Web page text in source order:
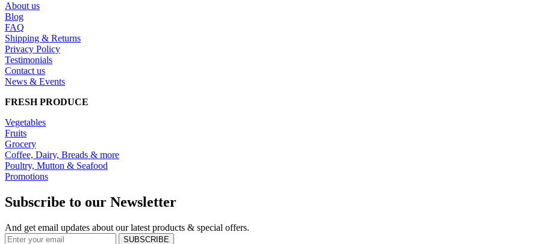
About us
Blog
FAQ
Shipping & Returns
Privacy Policy
Testimonials
Contact us
News & Events
FRESH PRODUCE
Vegetables
Fruits
Grocery
Coffee, Dairy, Breads & more
Poultry, Mutton & Seafood
Promotions
Subscribe to our Newsletter
And get email updates about our latest products & special offers.
SUBSCRIBE